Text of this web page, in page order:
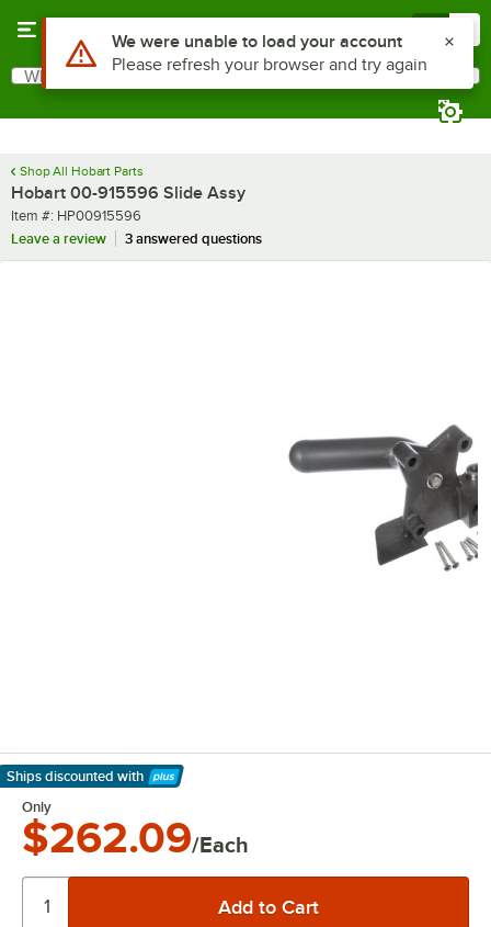
Search
What are you looking for?
Shop All Hobart Parts
Hobart 00-915596 Slide Assy
Item number
Item #: HP00915596
Leave a review
3 answered questions
Ships discounted with
Learn More
Only
$262.09/Each
Use Alt or Option plus Z to reach the notifications list
We were unable to load your account
Please refresh your browser and try again